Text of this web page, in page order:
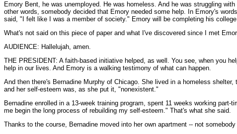
Emory Bent, he was unemployed. He was homeless. And he was struggling
other words, somebody decided that Emory needed some help. In Emory's
said, "I felt like I was a member of society." Emory will be completing his
What's not said on this piece of paper and what I've discovered since I met
AUDIENCE: Hallelujah, amen.
THE PRESIDENT: A faith-based initiative helped, as well. You see, when you
help in our lives. And Emory is a walking testimony of what can happen.
And then there's Bernadine Murphy of Chicago. She lived in a homeless
and her self-esteem was, as she put it, "nonexistent."
Bernadine enrolled in a 13-week training program, spent 11 weeks working
me begin the long process of rebuilding my self-esteem." That's what she said.
Thanks to the course, Bernadine moved into her own apartment -- not